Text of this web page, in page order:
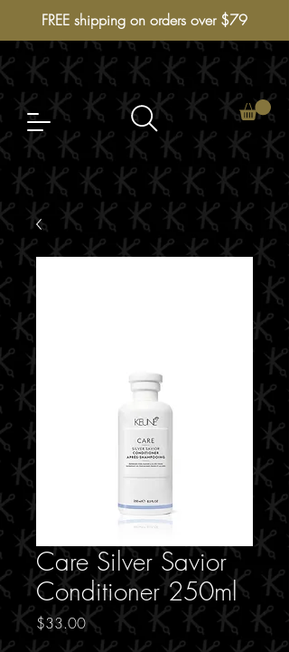
FREE shipping on orders over $79
Care Silver Savior
Conditioner 250ml
$33.00Price